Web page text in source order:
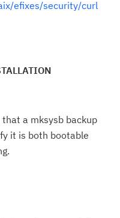
efixes/security/curl
a mksysb backup
it is both bootable